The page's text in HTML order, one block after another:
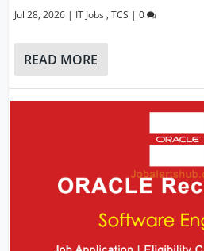
Jul 28, 2026 | IT Jobs ,TCS |0
READ MORE